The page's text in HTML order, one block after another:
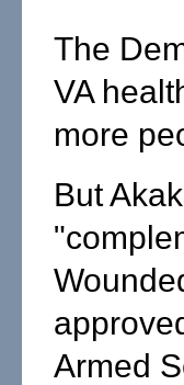
The
VA
more
But
Armed